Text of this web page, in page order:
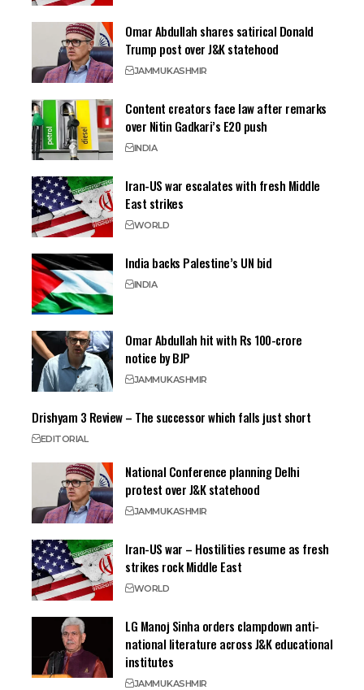
Omar Abdullah shares satirical Donald
Trump post over J&K statehood
JAMMUKASHMIR
Content creators face law after remarks
over Nitin Gadkari’s E20 push
INDIA
Iran-US war escalates with fresh Middle
East strikes
WORLD
India backs Palestine’s UN bid
INDIA
Omar Abdullah hit with Rs 100-crore
notice by BJP
JAMMUKASHMIR
Drishyam 3 Review – The successor which falls just short
EDITORIAL
National Conference planning Delhi
protest over J&K statehood
JAMMUKASHMIR
Iran-US war – Hostilities resume as fresh
strikes rock Middle East
WORLD
LG Manoj Sinha orders clampdown anti-
national literature across J&K educational
institutes
JAMMUKASHMIR